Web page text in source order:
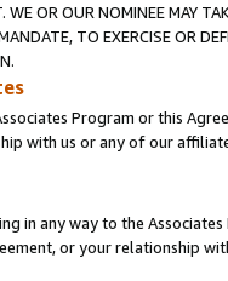
WE OR OUR NOMINEE MAY
TO EXERCISE OR
Program or this
with us or any of our
in any way to the
or your relationship